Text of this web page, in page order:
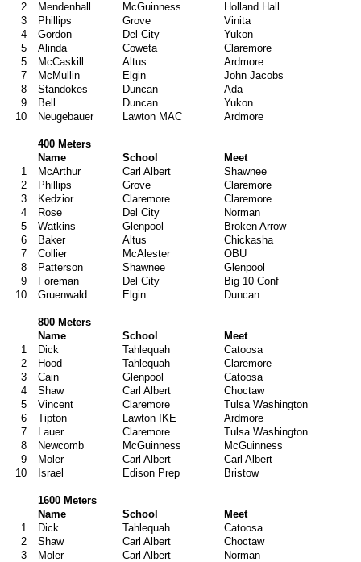
2
Mendenhall McGuinness
Holland Hall
3
Phillips Grove
Vinita
4
Gordon Del City
Yukon
5
Alinda Coweta
Claremore
5
McCaskill Altus
Ardmore
7
McMullin Elgin
John Jacobs
8
Standokes Duncan
Ada
9
Bell Duncan
Yukon
10
Neugebauer Lawton MAC Ardmore
400 Meters
Name
School
Meet
1
McArthur Carl Albert
Shawnee
2
Phillips Grove
Claremore
3
Kedzior Claremore
Claremore
4
Rose Del City
Norman
5
Watkins Glenpool
Broken Arrow
6
Baker Altus
Chickasha
7
Collier McAlester
OBU
8
Patterson Shawnee
Glenpool
9
Foreman Del City
Big 10 Conf
10
Gruenwald Elgin Duncan
800 Meters
Name
School
Meet
1
Dick Tahlequah
Catoosa
2
Hood Tahlequah
Claremore
3
Cain Glenpool
Catoosa
4
Shaw Carl Albert
Choctaw
5
Vincent Claremore
Tulsa Washington
6
Tipton Lawton IKE
Ardmore
7
Lauer Claremore
Tulsa Washington
8
Newcomb McGuinness
McGuinness
9
Moler Carl Albert
Carl Albert
10
Israel Edison Prep Bristow
1600 Meters
Name
School
Meet
1
Dick Tahlequah
Catoosa
2
Shaw Carl Albert
Choctaw
3
Moler Carl Albert
Norman